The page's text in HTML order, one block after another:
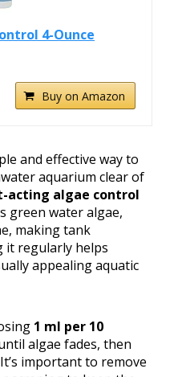
4-Ounce
Buy on Amazon
and effective way to
aquarium clear of
acting algae control
green water algae,
making tank
it regularly helps
appealing aquatic
1 ml per 10
algae fades, then
important to remove